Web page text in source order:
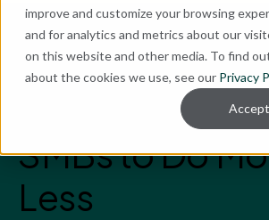
improve and customize your browsing
and for analytics and metrics about our
on this website and other media. To find
about the cookies we use, see our Privacy
Accept
Blog AI
How AI Can
SMBs to Do
Less